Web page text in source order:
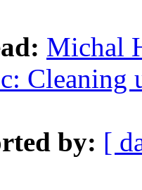
Michal
Cleaning
by: [